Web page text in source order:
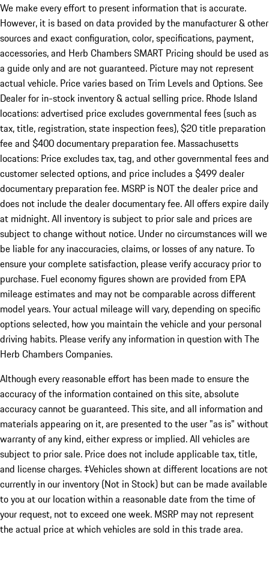
We make every effort to present information that is accurate.
However, it is based on data provided by the manufacturer & other
sources and exact configuration, color, specifications, payment,
accessories, and Herb Chambers SMART Pricing should be used as
a guide only and are not guaranteed. Picture may not represent
actual vehicle. Price varies based on Trim Levels and Options. See
Dealer for in-stock inventory & actual selling price. Rhode Island
locations: advertised price excludes governmental fees (such as
tax, title, registration, state inspection fees), $20 title preparation
fee and $400 documentary preparation fee. Massachusetts
locations: Price excludes tax, tag, and other governmental fees and
customer selected options, and price includes a $499 dealer
documentary preparation fee. MSRP is NOT the dealer price and
does not include the dealer documentary fee. All offers expire daily
at midnight. All inventory is subject to prior sale and prices are
subject to change without notice. Under no circumstances will we
be liable for any inaccuracies, claims, or losses of any nature. To
ensure your complete satisfaction, please verify accuracy prior to
purchase. Fuel economy figures shown are provided from EPA
mileage estimates and may not be comparable across different
model years. Your actual mileage will vary, depending on specific
options selected, how you maintain the vehicle and your personal
driving habits. Please verify any information in question with The
Herb Chambers Companies.
Although every reasonable effort has been made to ensure the
accuracy of the information contained on this site, absolute
accuracy cannot be guaranteed. This site, and all information and
materials appearing on it, are presented to the user "as is" without
warranty of any kind, either express or implied. All vehicles are
subject to prior sale. Price does not include applicable tax, title,
and license charges. ‡Vehicles shown at different locations are not
currently in our inventory (Not in Stock) but can be made available
to you at our location within a reasonable date from the time of
your request, not to exceed one week. MSRP may not represent
the actual price at which vehicles are sold in this trade area.